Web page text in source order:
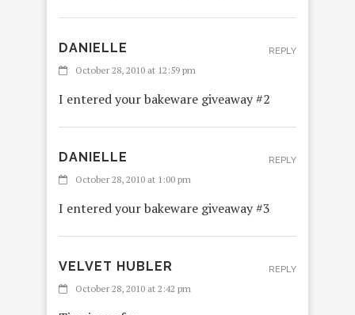
DANIELLE
October 28, 2010 at 12:59 pm
I entered your bakeware giveaway #2
REPLY
DANIELLE
October 28, 2010 at 1:00 pm
I entered your bakeware giveaway #3
REPLY
VELVET HUBLER
October 28, 2010 at 2:42 pm
REPLY